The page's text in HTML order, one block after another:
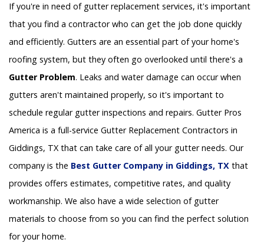
If you're in need of gutter replacement services, it's important
that you find a contractor who can get the job done quickly
and efficiently. Gutters are an essential part of your home's
roofing system, but they often go overlooked until there's a
Gutter Problem. Leaks and water damage can occur when
gutters aren't maintained properly, so it's important to
schedule regular gutter inspections and repairs. Gutter Pros
America is a full-service Gutter Replacement Contractors in
Giddings, TX that can take care of all your gutter needs. Our
company is the Best Gutter Company in Giddings, TX that
provides offers estimates, competitive rates, and quality
workmanship. We also have a wide selection of gutter
materials to choose from so you can find the perfect solution
for your home.